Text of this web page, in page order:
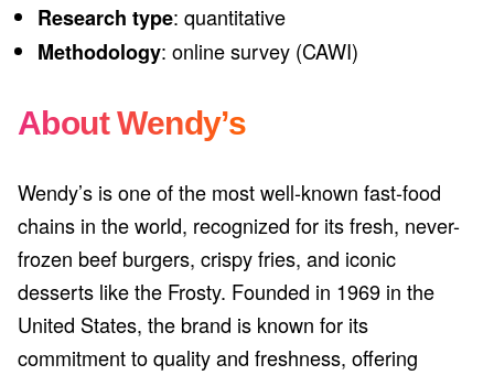
Research type: quantitative
Methodology: online survey (CAWI)
About Wendy’s
Wendy’s is one of the most well-known fast-food
chains in the world, recognized for its fresh, never-
frozen beef burgers, crispy fries, and iconic
desserts like the Frosty. Founded in 1969 in the
United States, the brand is known for its
commitment to quality and freshness, offering